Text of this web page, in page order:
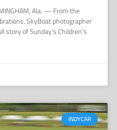
Ala. — From the
SkyBoat photographer
of Sunday’s Children’s
INDYCAR